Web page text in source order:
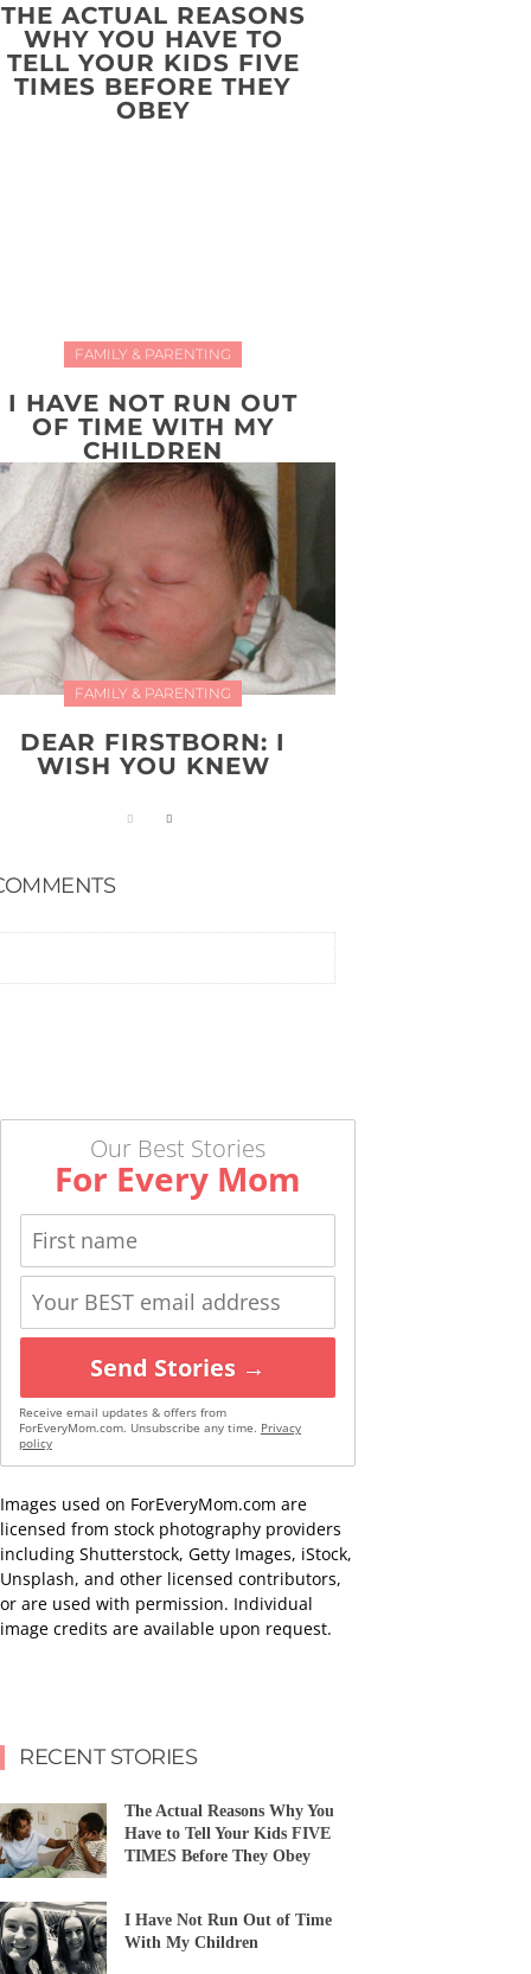
THE ACTUAL REASONS
WHY YOU HAVE TO
TELL YOUR KIDS FIVE
TIMES BEFORE THEY
OBEY
FAMILY & PARENTING
I HAVE NOT RUN OUT
OF TIME WITH MY
CHILDREN
FAMILY & PARENTING
DEAR FIRSTBORN: I
WISH YOU KNEW
Our Best Stories
For Every Mom
Send Stories →
Receive email updates & offers from
ForEveryMom.com. Unsubscribe any time. Privacy
policy
Images used on ForEveryMom.com are
licensed from stock photography providers
including Shutterstock, Getty Images, iStock,
Unsplash, and other licensed contributors,
or are used with permission. Individual
image credits are available upon request.
RECENT STORIES
The Actual Reasons Why You
Have to Tell Your Kids FIVE
TIMES Before They Obey
I Have Not Run Out of Time
With My Children